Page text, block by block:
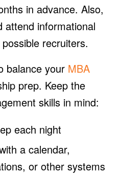
in advance. Also,
attend informational
recruiters.
balance your MBA
prep. Keep the
skills in mind:
each night
a calendar,
or other systems